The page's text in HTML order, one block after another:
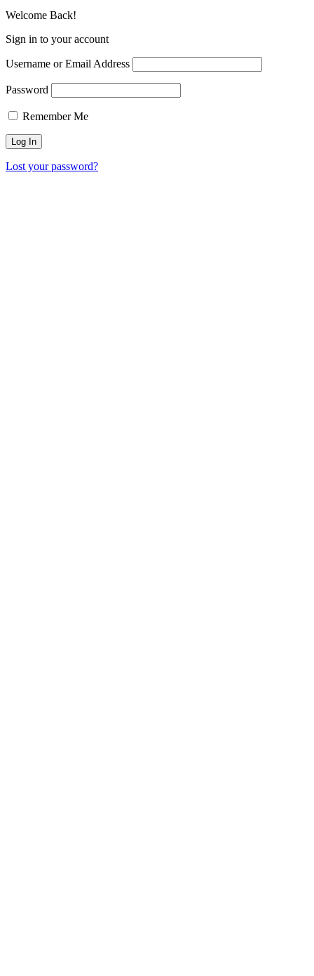
Welcome Back!
Sign in to your account
Username or Email Address
Password
Remember Me
Lost your password?